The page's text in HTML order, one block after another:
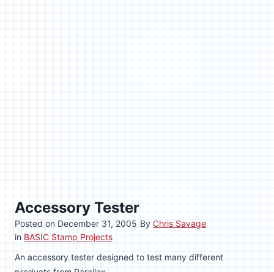
Accessory Tester
Posted on December 31, 2005 By Chris Savage
in BASIC Stamp Projects
An accessory tester designed to test many different